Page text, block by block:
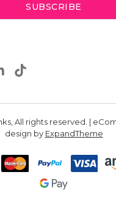
All rights reserved. |
design by ExpandTheme